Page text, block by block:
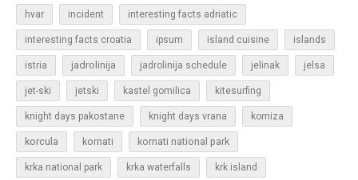
hvar incident interesting facts adriatic
interesting facts croatia ipsum island cuisine islands
istria jadrolinija jadrolinija schedule jelinak jelsa
jet-ski jetski kastel gomilica kitesurfing
knight days pakostane knight days vrana komiza
korcula kornati kornati national park
krka national park krka waterfalls krk island